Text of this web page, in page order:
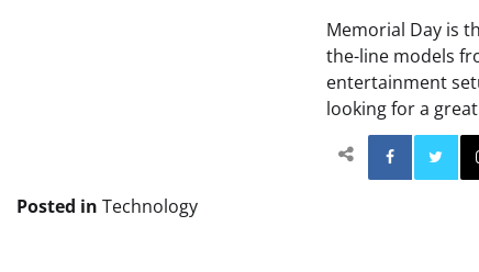
Memorial Day is
the-line models
entertainment
looking for a
Posted in Technology